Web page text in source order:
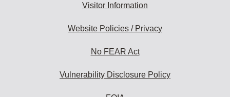
Visitor Information
Website Policies / Privacy
No FEAR Act
Vulnerability Disclosure Policy